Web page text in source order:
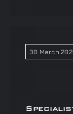
30 March